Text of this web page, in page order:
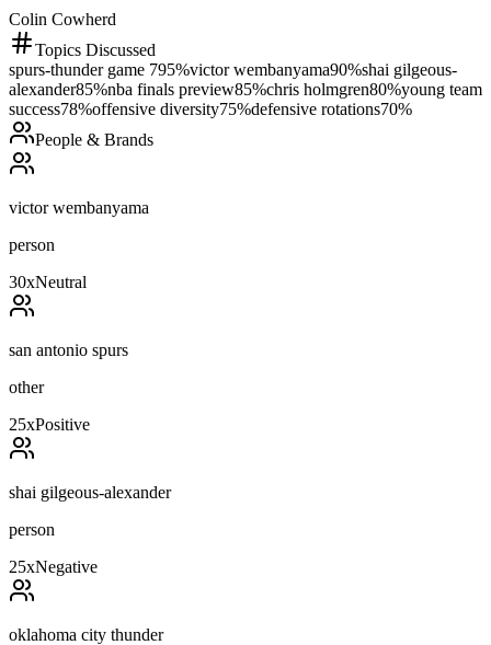
Colin Cowherd
Topics Discussed
spurs-thunder game 795%victor wembanyama90%shai gilgeous-
alexander85%nba finals preview85%chris holmgren80%young team
success78%offensive diversity75%defensive rotations70%
People & Brands
victor wembanyama
person
30xNeutral
san antonio spurs
other
25xPositive
shai gilgeous-alexander
person
25xNegative
oklahoma city thunder